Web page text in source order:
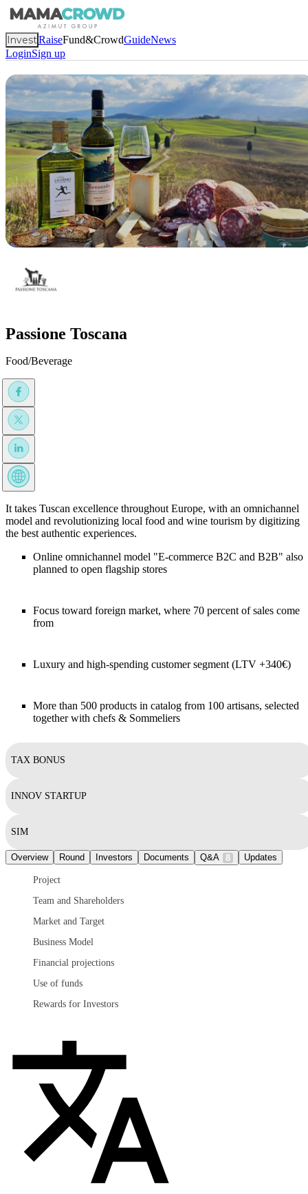
InvestRaiseFund&CrowdGuideNews
LoginSign up
Passione Toscana
Food/Beverage
It takes Tuscan excellence throughout Europe, with an omnichannel
model and revolutionizing local food and wine tourism by digitizing
the best authentic experiences.
Online omnichannel model "E-commerce B2C and B2B" also
planned to open flagship stores
Focus toward foreign market, where 70 percent of sales come
from
Luxury and high-spending customer segment (LTV +340€)
More than 500 products in catalog from 100 artisans, selected
together with chefs & Sommeliers
TAX BONUS
INNOV STARTUP
SIM
Overview Round Investors Documents Q&A 8 Updates
Project
Team and Shareholders
Market and Target
Business Model
Financial projections
Use of funds
Rewards for Investors